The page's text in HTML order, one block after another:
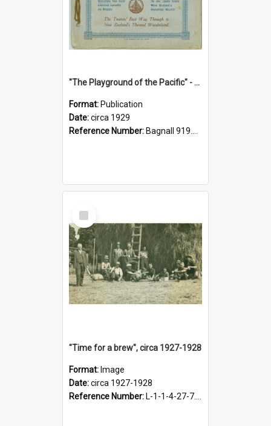
"The Playground of the Pacific" - Sunny Napier
Format: Publication
Date:circa 1929
Reference Number: Bagnall 919.3467 Pla
Select
Item
"Time for a brew", circa 1927-1928
Format: Image
Date:circa 1927-1928
Reference Number: L-1-1-4-27-7.17